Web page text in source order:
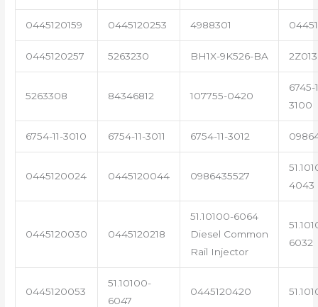
0445120159 0445120253 4988301
0445120257 5263230 BH1X-9K526-BA
5263308 84346812 107755-0420
6745-
3100
6754-11-3010 6754-11-3011 6754-11-3012
0445120024 0445120044 0986435527
4043
0445120030 0445120218
51.10100-6064
Diesel Common
Rail Injector
6032
0445120053
51.10100-
6047
0445120420